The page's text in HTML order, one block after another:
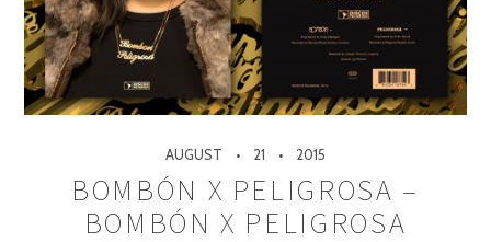
AUGUST 21 2015
BOMBÓN X PELIGROSA –
BOMBÓN X PELIGROSA